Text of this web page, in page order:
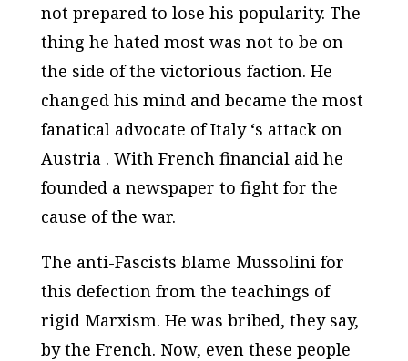
not prepared to lose his popularity. The
thing he hated most was not to be on
the side of the victorious faction. He
changed his mind and became the most
fanatical advocate of Italy ‘s attack on
Austria . With French financial aid he
founded a newspaper to fight for the
cause of the war.
The anti-Fascists blame Mussolini for
this defection from the teachings of
rigid Marxism. He was bribed, they say,
by the French. Now, even these people